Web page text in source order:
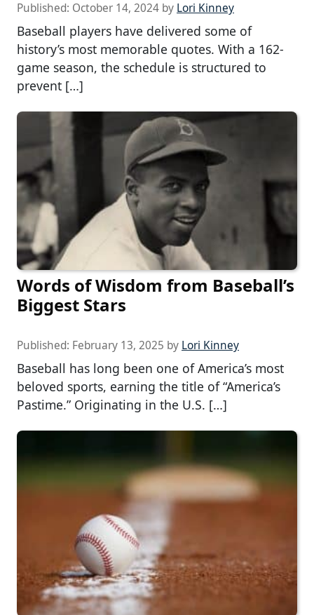
Published: October 14, 2024 by Lori Kinney
Baseball players have delivered some of
history’s most memorable quotes. With a 162-
game season, the schedule is structured to
prevent […]
Words of Wisdom from Baseball’s
Biggest Stars
Published: February 13, 2025 by Lori Kinney
Baseball has long been one of America’s most
beloved sports, earning the title of “America’s
Pastime.” Originating in the U.S. […]